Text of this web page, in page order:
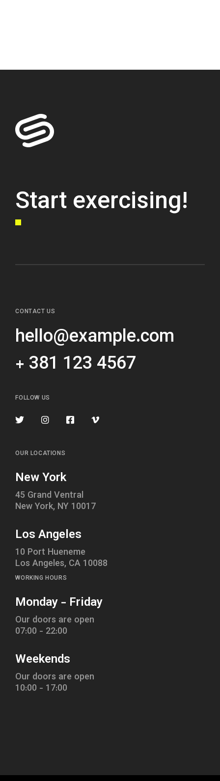
Start exercising!
CONTACT US
hello@example.com
+ 381 123 4567
FOLLOW US
OUR LOCATIONS
New York
45 Grand Ventral
New York, NY 10017
Los Angeles
10 Port Hueneme
Los Angeles, CA 10088
WORKING HOURS
Monday - Friday
Our doors are open
07:00 - 22:00
Weekends
Our doors are open
10:00 - 17:00